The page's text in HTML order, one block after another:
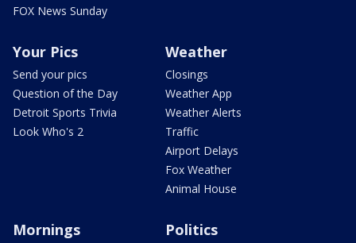
FOX News Sunday
Your Pics
Send your pics
Question of the Day
Detroit Sports Trivia
Look Who's 2
Weather
Closings
Weather App
Weather Alerts
Traffic
Airport Delays
Fox Weather
Animal House
Mornings Politics